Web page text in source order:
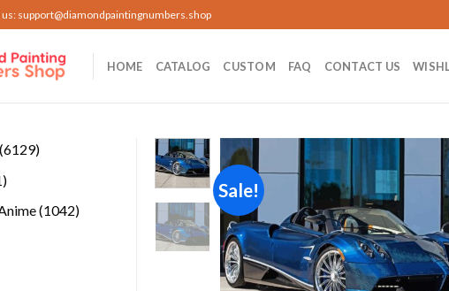
us: support@diamondpaintingnumbers.shop
HOME CATALOG CUSTOM FAQ CONTACT US
61296129
501
10421042
Sale!